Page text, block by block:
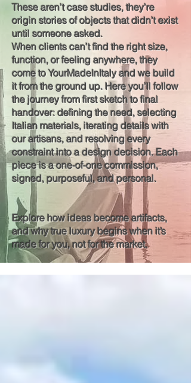
These aren’t case studies, they’re
origin stories of objects that didn’t exist
until someone asked.
When clients can’t find the right size,
function, or feeling anywhere, they
come to YourMadeInItaly and we build
it from the ground up. Here you’ll follow
the journey from first sketch to final
handover: defining the need, selecting
Italian materials, iterating details with
our artisans, and resolving every
constraint into a design decision. Each
piece is a one-of-one commission,
signed, purposeful, and personal.
Explore how ideas become artifacts,
and why true luxury begins when it’s
made for you, not for the market.